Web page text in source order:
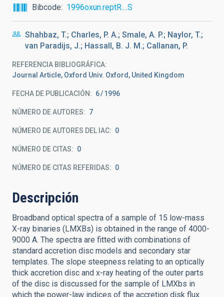
Bibcode 1996oxun.reptR....S
Shahbaz, T.; Charles, P. A.; Smale, A. P.; Naylor, T.;
van Paradijs, J.; Hassall, B. J. M.; Callanan, P.
REFERENCIA BIBLIOGRÁFICA
Journal Article, Oxford Univ. Oxford, United Kingdom
FECHA DE PUBLICACIÓN: 6 1996
NÚMERO DE AUTORES 7
NÚMERO DE AUTORES DEL IAC 0
NÚMERO DE CITAS 0
NÚMERO DE CITAS REFERIDAS 0
Descripción
Broadband optical spectra of a sample of 15 low-mass
X-ray binaries (LMXBs) is obtained in the range of 4000-
9000 A. The spectra are fitted with combinations of
standard accretion disc models and secondary star
templates. The slope steepness relating to an optically
thick accretion disc and x-ray heating of the outer parts
of the disc is discussed for the sample of LMXbs in
which the power-law indices of the accretion disk flux